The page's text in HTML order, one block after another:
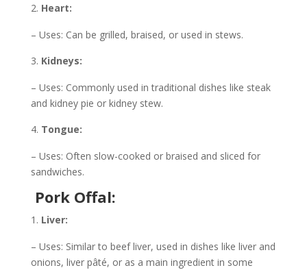
Heart:
– Uses: Can be grilled, braised, or used in stews.
Kidneys:
– Uses: Commonly used in traditional dishes like steak
and kidney pie or kidney stew.
Tongue:
– Uses: Often slow-cooked or braised and sliced for
sandwiches.
Pork Offal:
Liver:
– Uses: Similar to beef liver, used in dishes like liver and
onions, liver pâté, or as a main ingredient in some